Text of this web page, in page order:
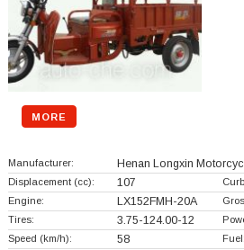
MORE
Manufacturer: Henan Longxin
Displacement (cc): 107
Engine: LX152FMH-20A
Tires: 3.75-124.00-12
Speed (km/h): 58 Fuel: